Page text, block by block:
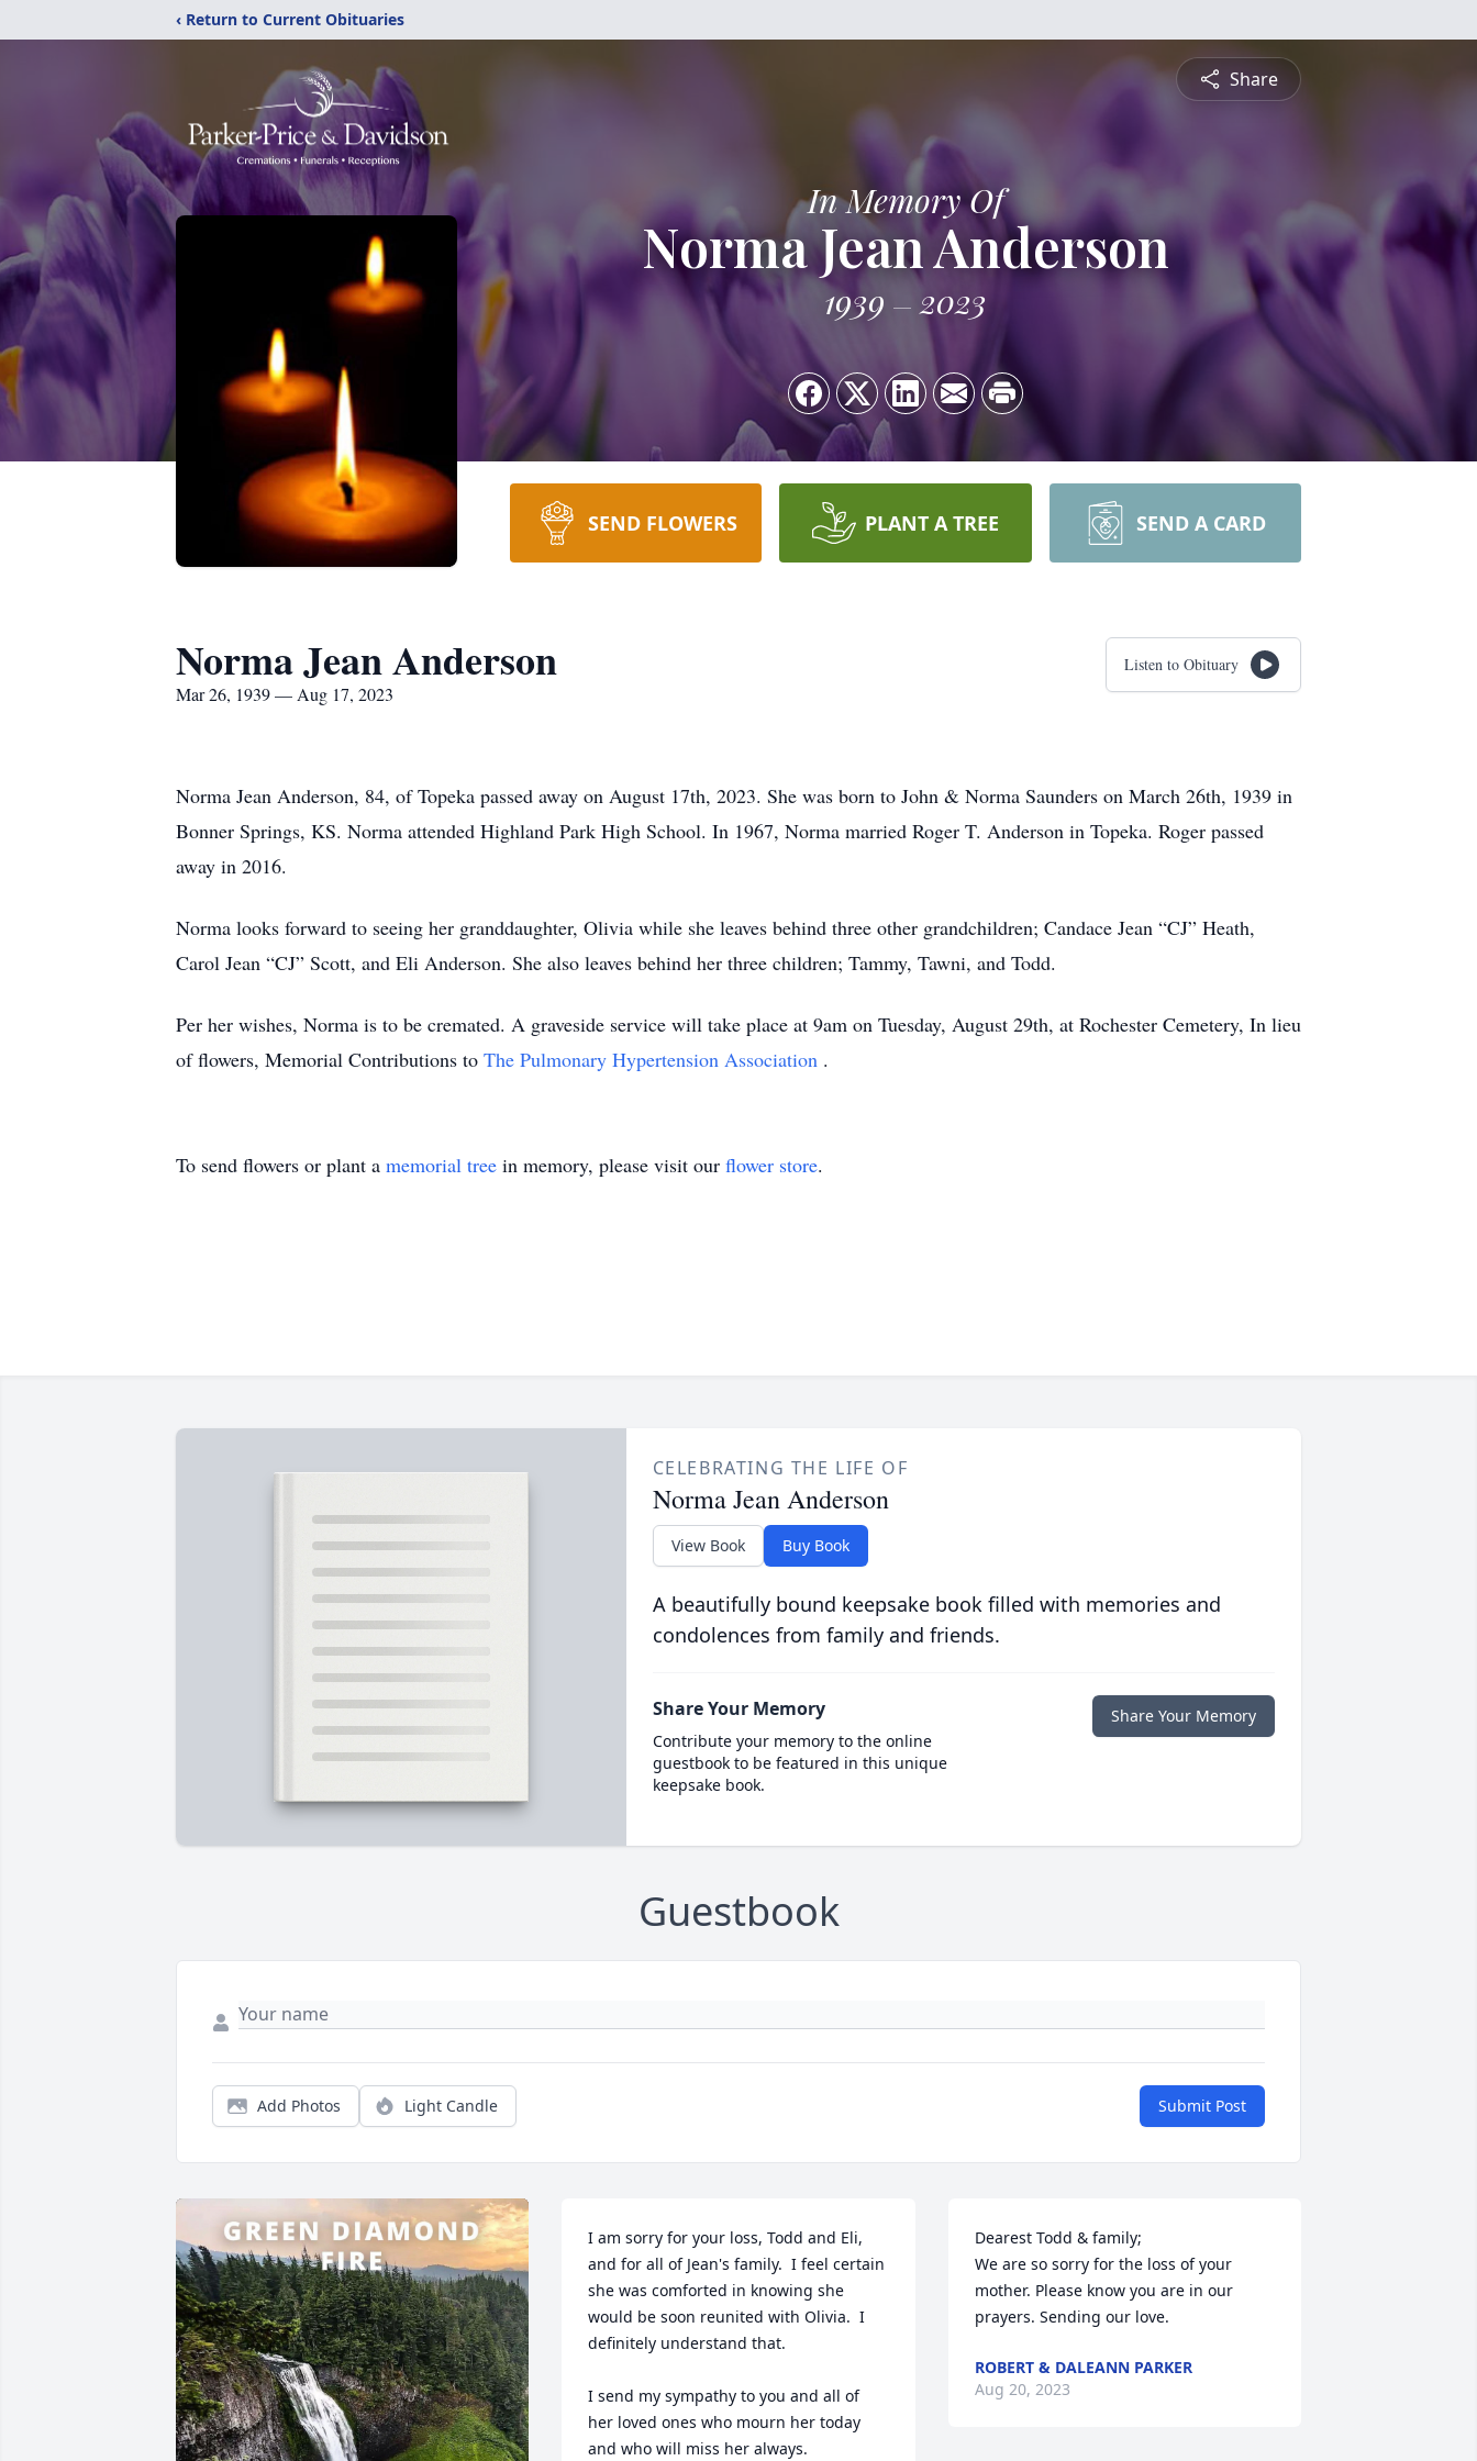
‹ Return to Current Obituaries
Share
In Memory Of
Norma Jean Anderson
1939 2023
SEND FLOWERS PLANT A TREE SEND A CARD
Norma Jean Anderson
Mar 26, 1939 — Aug 17, 2023
Listen to Obituary
Norma Jean Anderson, 84, of Topeka passed away on August 17th, 2023. She was born to John & Norma Saunders on March 26th, 1939 in
Bonner Springs, KS. Norma attended Highland Park High School. In 1967, Norma married Roger T. Anderson in Topeka. Roger passed
away in 2016.
Norma looks forward to seeing her granddaughter, Olivia while she leaves behind three other grandchildren; Candace Jean “CJ” Heath,
Carol Jean “CJ” Scott, and Eli Anderson. She also leaves behind her three children; Tammy, Tawni, and Todd.
Per her wishes, Norma is to be cremated. A graveside service will take place at 9am on Tuesday, August 29th, at Rochester Cemetery, In lieu
of flowers, Memorial Contributions to The Pulmonary Hypertension Association .
To send flowers or plant a memorial tree in memory, please visit our flower store.
CELEBRATING THE LIFE OF
Norma Jean Anderson
View Book Buy Book
A beautifully bound keepsake book filled with memories and
condolences from family and friends.
Share Your Memory
Contribute your memory to the online
guestbook to be featured in this unique
keepsake book.
Share Your Memory
Guestbook
Add Photos Light Candle Submit Post
I am sorry for your loss, Todd and Eli,
and for all of Jean's family.  I feel certain
she was comforted in knowing she
would be soon reunited with Olivia.  I
definitely understand that.
I send my sympathy to you and all of
her loved ones who mourn her today
and who will miss her always.
Dearest Todd & family;
We are so sorry for the loss of your
mother. Please know you are in our
prayers. Sending our love.
ROBERT & DALEANN PARKER
Aug 20, 2023